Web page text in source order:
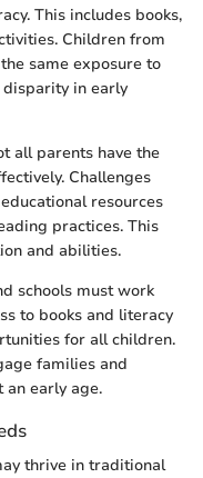
This includes books,
Children from
same exposure to
disparity in early
all parents have the
Challenges
resources
practices. This
and abilities.
schools must work
to books and literacy
for all children.
families and
early age.
thrive in traditional